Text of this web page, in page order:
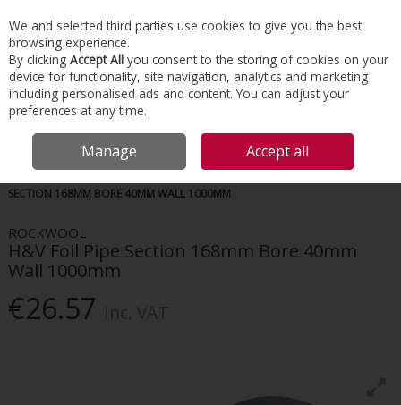
Skip to content
Menu Account Search Cart
SECTION 168MM BORE 40MM WALL 1000MM
ROCKWOOL
H&V Foil Pipe Section 168mm Bore 40mm
Wall 1000mm
€26.57
We and selected third parties use cookies to give you the best
browsing experience.
By clicking Accept All you consent to the storing of cookies on your
device for functionality, site navigation, analytics and marketing
including personalised ads and content. You can adjust your
preferences at any time.
Manage Accept all